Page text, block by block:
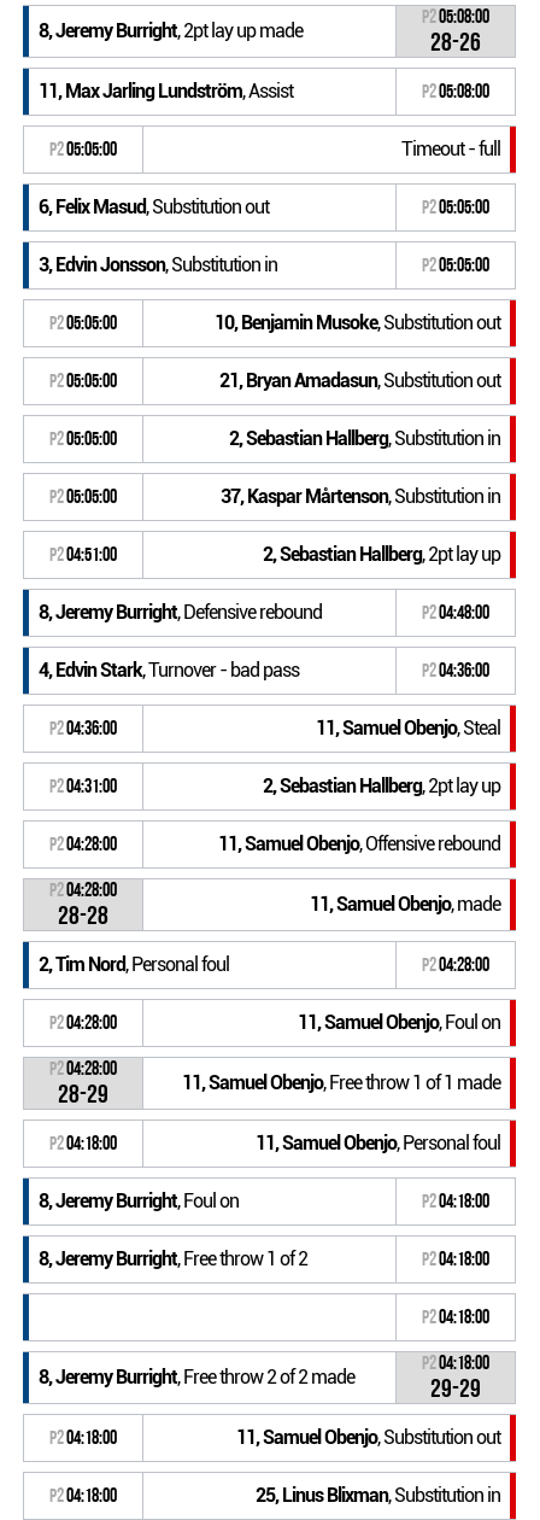
8, Jeremy Burright, 2pt lay up made
P205:08:00
28-26
11, Max Jarling Lundström, Assist P205:08:00
P205:05:00 Timeout - full
6, Felix Masud, Substitution out P205:05:00
3, Edvin Jonsson, Substitution in P205:05:00
P205:05:00 10, Benjamin Musoke, Substitution out
P205:05:00 21, Bryan Amadasun, Substitution out
P205:05:00 2, Sebastian Hallberg, Substitution in
P205:05:00 37, Kaspar Mårtenson, Substitution in
P204:51:00 2, Sebastian Hallberg, 2pt lay up
8, Jeremy Burright, Defensive rebound P204:48:00
4, Edvin Stark, Turnover - bad pass P204:36:00
P204:36:00 11, Samuel Obenjo, Steal
P204:31:00 2, Sebastian Hallberg, 2pt lay up
P204:28:00 11, Samuel Obenjo, Offensive rebound
P204:28:00
28-28 11, Samuel Obenjo, made
2, Tim Nord, Personal foul P204:28:00
P204:28:00 11, Samuel Obenjo, Foul on
P204:28:00
28-29 11, Samuel Obenjo, Free throw 1 of 1 made
P204:18:00 11, Samuel Obenjo, Personal foul
8, Jeremy Burright, Foul on P204:18:00
8, Jeremy Burright, Free throw 1 of 2 P204:18:00
P204:18:00
8, Jeremy Burright, Free throw 2 of 2 made
P204:18:00
29-29
P204:18:00 11, Samuel Obenjo, Substitution out
P204:18:00 25, Linus Blixman, Substitution in